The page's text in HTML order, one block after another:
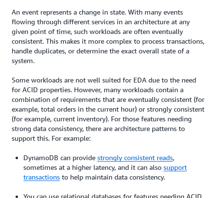
An event represents a change in state. With many events
flowing through different services in an architecture at any
given point of time, such workloads are often eventually
consistent. This makes it more complex to process transactions,
handle duplicates, or determine the exact overall state of a
system.
Some workloads are not well suited for EDA due to the need
for ACID properties. However, many workloads contain a
combination of requirements that are eventually consistent (for
example, total orders in the current hour) or strongly consistent
(for example, current inventory). For those features needing
strong data consistency, there are architecture patterns to
support this. For example:
DynamoDB can provide strongly consistent reads,
sometimes at a higher latency, and it can also support
transactions to help maintain data consistency.
You can use relational databases for features needing ACID